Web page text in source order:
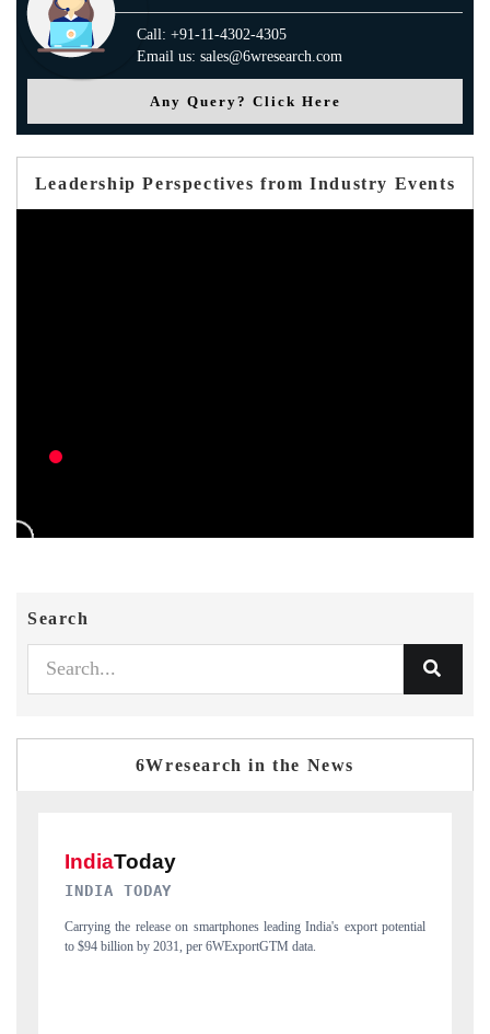
Call: +91-11-4302-4305
Email us: sales@6wresearch.com
Any Query? Click Here
Leadership Perspectives from Industry Events
Search
6Wresearch in the News
DAILYHUNT
Distributing the tracker findings to its regional readership, framing
India's export diversification into Japan and Mexico.